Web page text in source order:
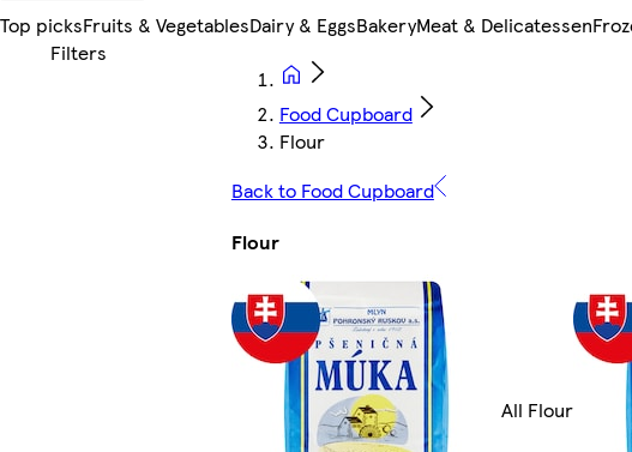
Top picksFruits & VegetablesDairy & EggsBakeryMeat & Delicatessen
Food Cupboard
Flour
Back to Food Cupboard
Flour
All Flour